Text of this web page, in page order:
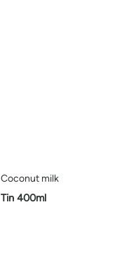
Coconut milk
Tin 400ml